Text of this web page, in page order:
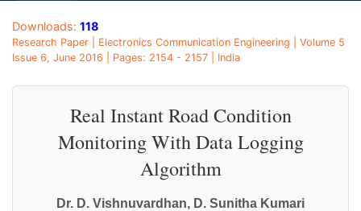
Downloads: 118
Research Paper | Electronics Communication Engineering | Volume 5
Issue 6, June 2016 | Pages: 2154 - 2157 | India
Real Instant Road Condition
Monitoring With Data Logging
Algorithm
Dr. D. Vishnuvardhan, D. Sunitha Kumari